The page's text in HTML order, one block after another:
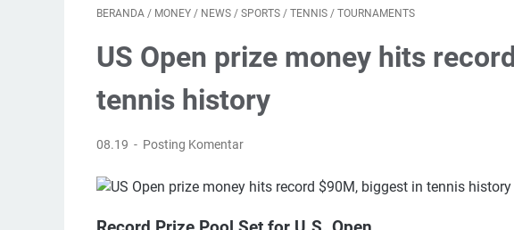
BERANDA / MONEY / NEWS / SPORTS / TENNIS / TOURNAMENTS
US Open prize money hits
tennis history
08.19 Posting Komentar